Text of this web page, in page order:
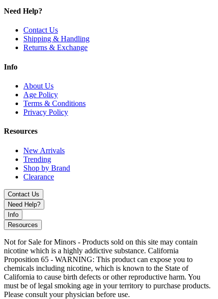
two cartridges for smooth, flavorful, and portable vaping with the
Need Help?
Contact Us
Shipping & Handling
Returns & Exchange
Info
About Us
Age Policy
Terms & Conditions
Privacy Policy
Resources
New Arrivals
Trending
Shop by Brand
Clearance
Contact Us
Need Help?
Info
Resources
Not for Sale for Minors - Products sold on this site may contain
nicotine which is a highly addictive substance. California
Proposition 65 - WARNING: This product can expose you to
chemicals including nicotine, which is known to the State of
California to cause birth defects or other reproductive harm. You
must be of legal smoking age in your territory to purchase products.
Please consult your physician before use.